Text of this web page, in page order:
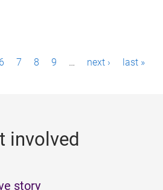
6 7 8 9 … next › last »
involved
story